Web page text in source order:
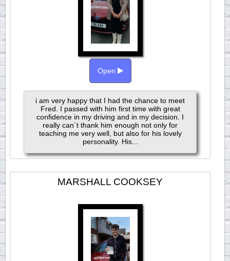
Open
i am very happy that I had the chance to meet
Fred. I passed with him first time with great
confidence in my driving and in my decision. I
really can´t thank him enough not only for
teaching me very well, but also for his lovely
personality. His...
MARSHALL COOKSEY